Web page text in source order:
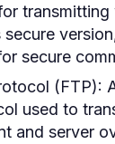
transmitting
secure
(FTP):
used to
and server